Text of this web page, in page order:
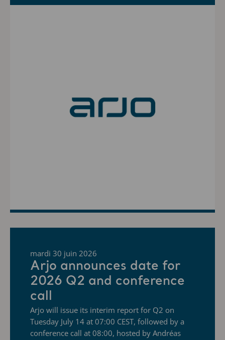
mardi 30 juin 2026
Arjo announces date for
2026 Q2 and conference
call
Arjo will issue its interim report for Q2 on
Tuesday July 14 at 07:00 CEST, followed by a
conference call at 08:00, hosted by Andréas